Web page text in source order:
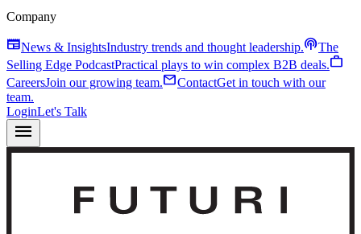
Company
newspaperNews & InsightsIndustry trends and thought leadership.podcastsThe
Selling Edge PodcastPractical plays to win complex B2B deals.work
CareersJoin our growing team.mailContactGet in touch with our
team.
LoginLet's Talk
menu